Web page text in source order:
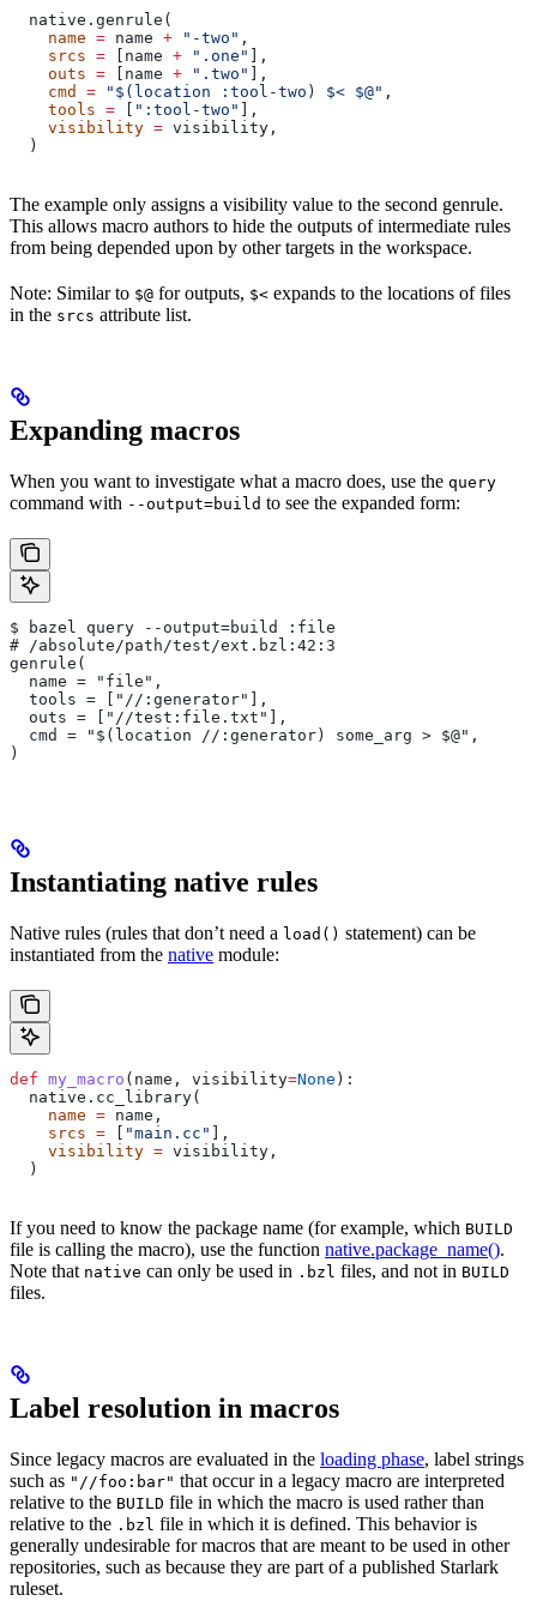
  native.genrule(
    name
= name + "-two" ,
    srcs
= [name + ".one"
],
    outs
= [name + ".two"
],
    cmd
= "$(location :tool-two) $< $@" ,
    tools
= ":tool-two"
],
    visibility
= visibility,
  )
The example only assigns a visibility value to the second genrule.
This allows macro authors to hide the outputs of intermediate rules
from being depended upon by other targets in the workspace.
Note: Similar to $@ for outputs, $< expands to the locations of files
in the srcs attribute list.
Expanding macros
When you want to investigate what a macro does, use the query
command with --output=build to see the expanded form:
$ bazel query --output=build :file
# /absolute/path/test/ext.bzl:42:3
genrule(
  name = "file",
  tools = ["//:generator"],
  outs = ["//test:file.txt"],
  cmd = "$(location //:generator) some_arg > $@",
)
Instantiating native rules
Native rules (rules that don’t need a load() statement) can be
instantiated from the native module:
def my_macro ( name , visibility=None ):
  native.cc_library(
    name
= name,
    srcs
= "main.cc"
],
    visibility
= visibility,
  )
If you need to know the package name (for example, which BUILD
file is calling the macro), use the function native.package_name().
Note that native can only be used in .bzl files, and not in BUILD
files.
Label resolution in macros
Since legacy macros are evaluated in the loading phase, label strings
such as "//foo:bar" that occur in a legacy macro are interpreted
relative to the BUILD file in which the macro is used rather than
relative to the .bzl file in which it is defined. This behavior is
generally undesirable for macros that are meant to be used in other
repositories, such as because they are part of a published Starlark
ruleset.